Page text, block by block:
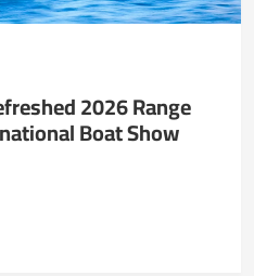
2026 Range
Boat Show